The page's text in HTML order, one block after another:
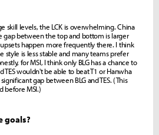
skill levels, the LCK is overwhelming. China
gap between the top and bottom is larger
happen more frequently there. I think
style is less stable and many teams prefer
for MSI, I think only BLG has a chance to
wouldn't be able to beat T1 or Hanwha
gap between BLG and TES. (This
before MSI.)
goals?